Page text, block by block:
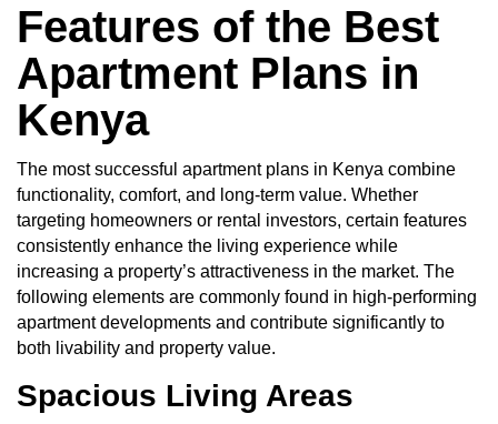
Features of the Best
Apartment Plans in
Kenya
The most successful apartment plans in Kenya combine
functionality, comfort, and long-term value. Whether
targeting homeowners or rental investors, certain features
consistently enhance the living experience while
increasing a property’s attractiveness in the market. The
following elements are commonly found in high-performing
apartment developments and contribute significantly to
both livability and property value.
Spacious Living Areas